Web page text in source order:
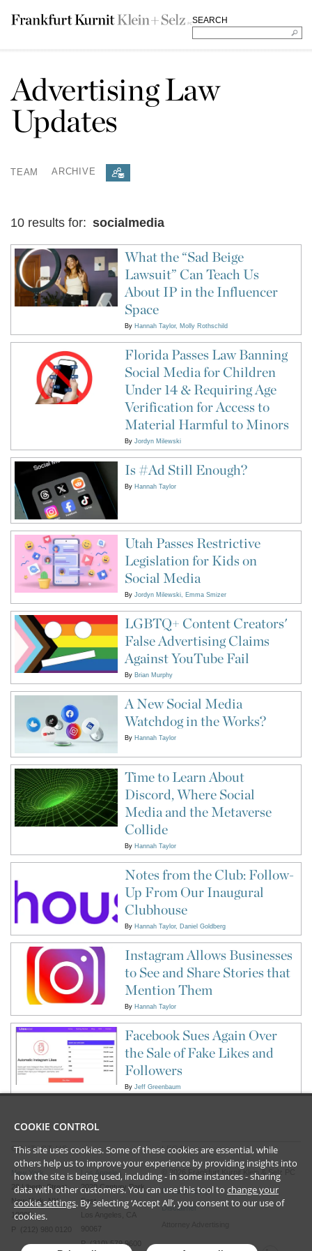
SEARCH
Advertising Law
Updates
TEAM ARCHIVE
10 results for: socialmedia
What the “Sad Beige
Lawsuit” Can Teach Us
About IP in the Influencer
Space
By Hannah Taylor Molly Rothschild
Florida Passes Law Banning
Social Media for Children
Under 14 & Requiring Age
Verification for Access to
Material Harmful to Minors
By Jordyn Milewski
Is #Ad Still Enough?
By Hannah Taylor
Utah Passes Restrictive
Legislation for Kids on
Social Media
By Jordyn Milewski Emma Smizer
LGBTQ+ Content Creators'
False Advertising Claims
Against YouTube Fail
By Brian Murphy
A New Social Media
Watchdog in the Works?
By Hannah Taylor
Time to Learn About
Discord, Where Social
Media and the Metaverse
Collide
By Hannah Taylor
Notes from the Club: Follow-
Up From Our Inaugural
Clubhouse
By Hannah Taylor Daniel Goldberg
Instagram Allows Businesses
to See and Share Stories that
Mention Them
By Hannah Taylor
Facebook Sues Again Over
the Sale of Fake Likes and
Followers
By Jeff Greenbaum
CONTACT US
New York
28 Liberty Street
New York, NY
10005
P (212) 980 0120
Los Angeles
2029 Century Park
East
Los Angeles, CA
P (310) 579 9600
LEGAL
2026 Frankfurt Kurnit Klein & Selz PC
Privacy Policy
Disclaimer
COOKIE CONTROL
This site uses cookies. Some of these cookies are essential, while
others help us to improve your experience by providing insights into
how the site is being used, including - in some instances - sharing
data with other customers. You can use this tool to change your
cookie settings. By selecting ‘Accept All’, you consent to our use of
cookies.